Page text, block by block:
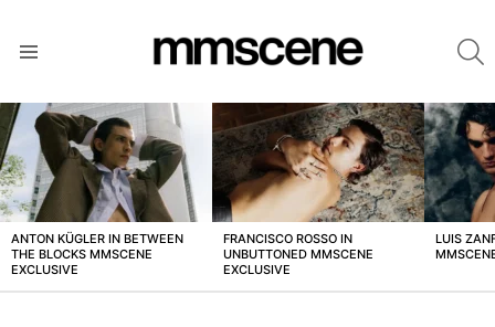
LATEST
STORIES
ANTON KÜGLER IN BETWEEN
THE BLOCKS MMSCENE
EXCLUSIVE
FRANCISCO ROSSO IN
UNBUTTONED MMSCENE
EXCLUSIVE
LUIS